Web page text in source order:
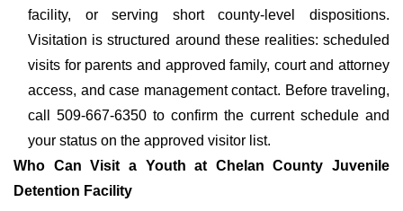
facility, or serving short county-level dispositions.
Visitation is structured around these realities: scheduled
visits for parents and approved family, court and attorney
access, and case management contact. Before traveling,
call 509-667-6350 to confirm the current schedule and
your status on the approved visitor list.
Who Can Visit a Youth at Chelan County Juvenile
Detention Facility